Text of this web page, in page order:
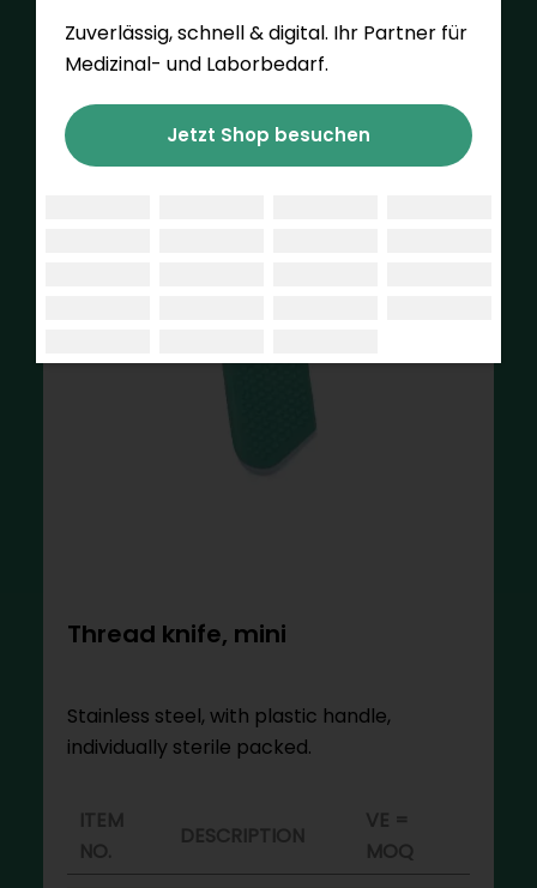
Zuverlässig, schnell & digital. Ihr Partner für
Medizinal- und Laborbedarf.
Jetzt Shop besuchen
Thread knife, mini
Stainless steel, with plastic handle,
individually sterile packed.
ITEM
NO.
DESCRIPTION
VE =
MOQ